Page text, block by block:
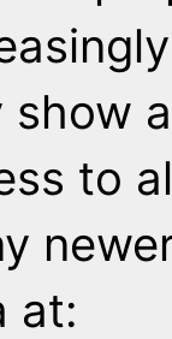
show
to
at: